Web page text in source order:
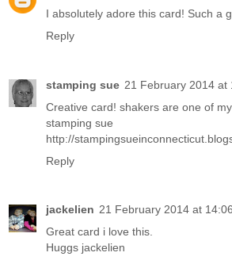
I absolutely adore this card! Such a
Reply
stamping sue 21 February 2014 at
Creative card! shakers are one of
stamping sue
http://
Reply
jackelien 21 February 2014 at 14:06
Great card i love this.
Huggs jackelien